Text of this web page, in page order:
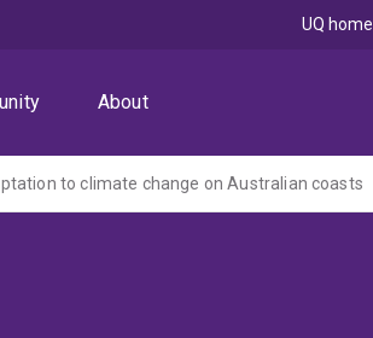
About
UQ home
to climate change on Australian coasts